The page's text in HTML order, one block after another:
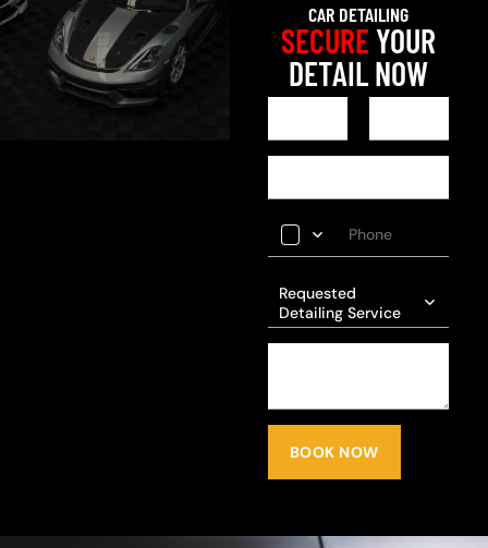
CAR DETAILING
SECUREYOUR
DETAIL NOW
Requested
Detailing Service
BOOK NOW